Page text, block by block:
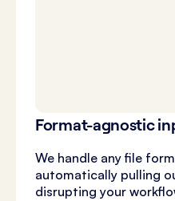
Format-agnostic
We handle any file
automatically pulling
disrupting your